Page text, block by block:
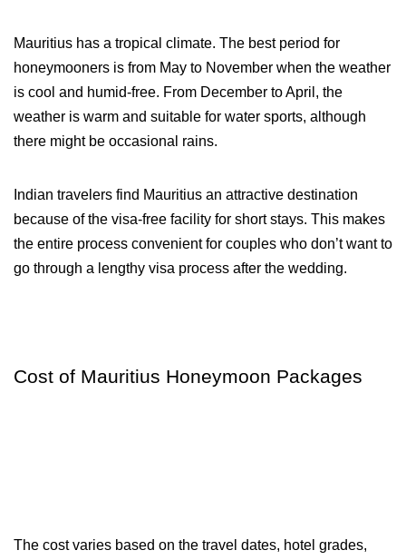
Mauritius has a tropical climate. The best period for
honeymooners is from May to November when the weather
is cool and humid-free. From December to April, the
weather is warm and suitable for water sports, although
there might be occasional rains.
Indian travelers find Mauritius an attractive destination
because of the visa-free facility for short stays. This makes
the entire process convenient for couples who don’t want to
go through a lengthy visa process after the wedding.
Cost of Mauritius Honeymoon Packages
The cost varies based on the travel dates, hotel grades,